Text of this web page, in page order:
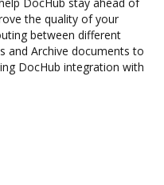
the quality of your
between different
and Archive documents to
DocHub integration with